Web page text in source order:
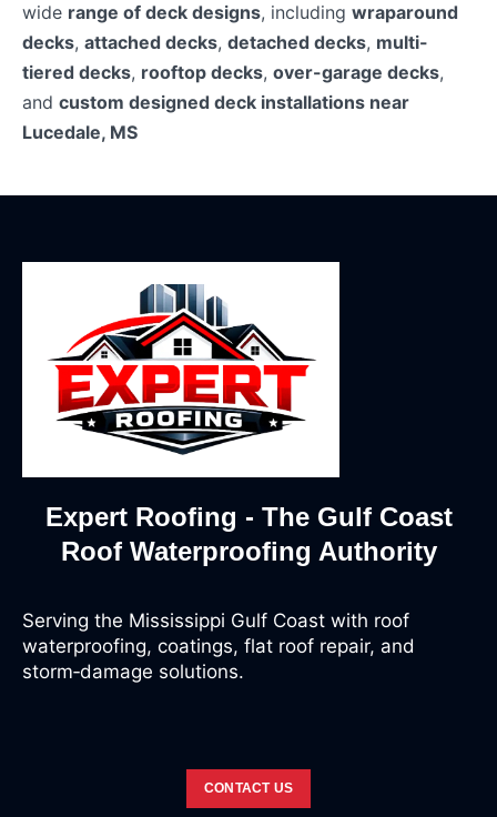
wide range of deck designs, including wraparound
decks, attached decks, detached decks, multi-
tiered decks, rooftop decks, over-garage decks,
and custom designed deck installations near
Lucedale, MS
Expert Roofing - The Gulf Coast
Roof Waterproofing Authority
Serving the Mississippi Gulf Coast with roof
waterproofing, coatings, flat roof repair, and
storm‑damage solutions.
CONTACT US